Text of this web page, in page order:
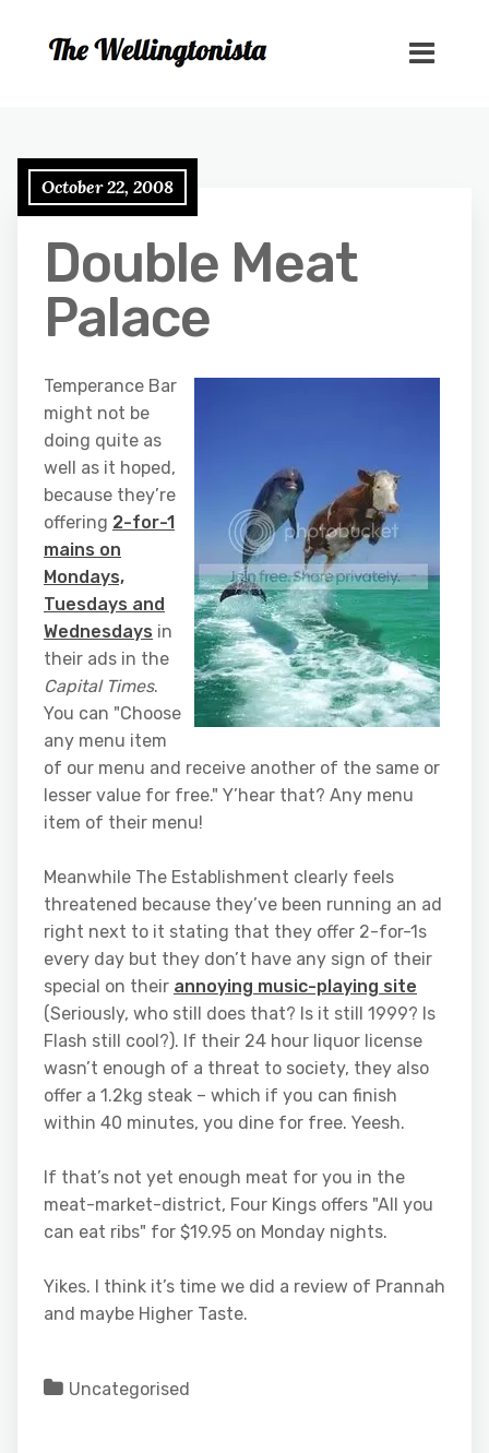
October 22, 2008
Double Meat
Palace
Temperance Bar
might not be
doing quite as
well as it hoped,
because they’re
offering 2-for-1
mains on
Mondays,
Tuesdays and
Wednesdays in
their ads in the
Capital Times.
You can "Choose
any menu item
of our menu and receive another of the same or
lesser value for free." Y’hear that? Any menu
item of their menu!
Meanwhile The Establishment clearly feels
threatened because they’ve been running an ad
right next to it stating that they offer 2-for-1s
every day but they don’t have any sign of their
special on their annoying music-playing site
(Seriously, who still does that? Is it still 1999? Is
Flash still cool?). If their 24 hour liquor license
wasn’t enough of a threat to society, they also
offer a 1.2kg steak – which if you can finish
within 40 minutes, you dine for free. Yeesh.
If that’s not yet enough meat for you in the
meat-market-district, Four Kings offers "All you
can eat ribs" for $19.95 on Monday nights.
Yikes. I think it’s time we did a review of Prannah
and maybe Higher Taste.
Uncategorised